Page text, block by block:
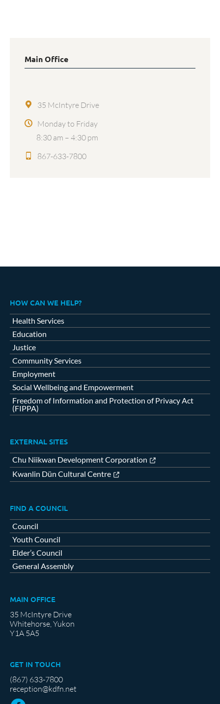
Main Office
35 McIntyre Drive
Monday to Friday
8:30 am – 4:30 pm
867-633-7800
HOW CAN WE HELP?
Health Services
Education
Justice
Community Services
Employment
Social Wellbeing and Empowerment
Freedom of Information and Protection of Privacy Act
(FIPPA)
EXTERNAL SITES
Chu Niikwan Development Corporation
Kwanlin Dün Cultural Centre
FIND A COUNCIL
Council
Youth Council
Elder’s Council
General Assembly
MAIN OFFICE
35 McIntyre Drive
Whitehorse, Yukon
Y1A 5A5
GET IN TOUCH
(867) 633-7800
reception@kdfn.net